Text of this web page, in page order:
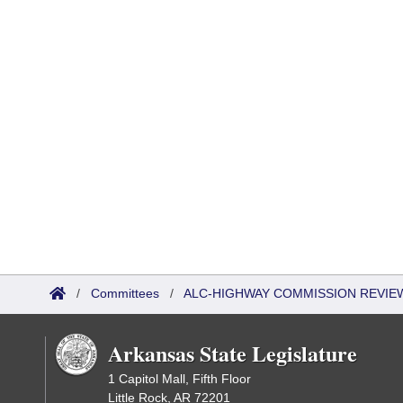
/ Committees / ALC-HIGHWAY COMMISSION
Arkansas State Legislature
1 Capitol Mall, Fifth Floor
Little Rock, AR 72201